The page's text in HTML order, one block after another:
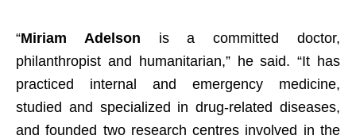
“Miriam Adelson is a committed doctor,
philanthropist and humanitarian,” he said. “It has
practiced internal and emergency medicine,
studied and specialized in drug-related diseases,
and founded two research centres involved in the